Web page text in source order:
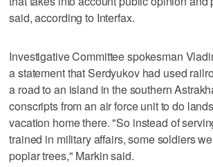
said, according to Interfax.
Investigative Committee spokesman
a statement that Serdyukov had used
a road to an island in the southern
conscripts from an air force unit to do
vacation home there. "So instead of
trained in military affairs, some soldiers
poplar trees," Markin said.